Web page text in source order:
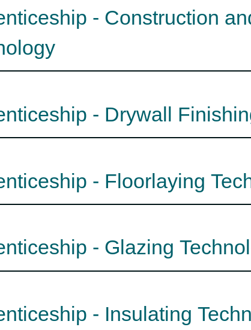
- Construction
- Drywall
- Floorlaying
- Glazing
- Insulating